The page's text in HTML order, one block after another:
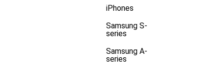
iPhones
Samsung S-
series
Samsung A-
series